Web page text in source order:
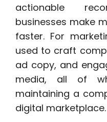
actionable
businesses make
faster. For
used to craft
ad copy, and
media, all of
maintaining a
digital marketplace.